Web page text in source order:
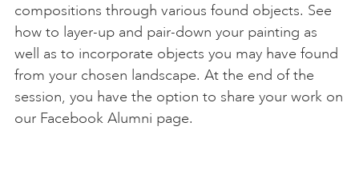
compositions through various found objects. See
how to layer-up and pair-down your painting as
well as to incorporate objects you may have found
from your chosen landscape. At the end of the
session, you have the option to share your work on
our Facebook Alumni page.